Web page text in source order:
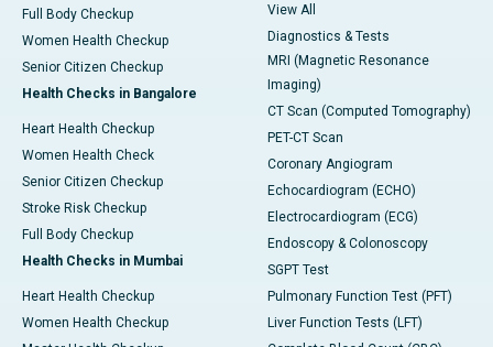
Full Body Checkup
Women Health Checkup
Senior Citizen Checkup
Health Checks in Bangalore
Heart Health Checkup
Women Health Check
Senior Citizen Checkup
Stroke Risk Checkup
Full Body Checkup
Health Checks in Mumbai
Heart Health Checkup
Women Health Checkup
View All
Diagnostics & Tests
MRI (Magnetic Resonance
Imaging)
CT Scan (Computed Tomography)
PET-CT Scan
Coronary Angiogram
Echocardiogram (ECHO)
Electrocardiogram (ECG)
Endoscopy & Colonoscopy
SGPT Test
Pulmonary Function Test (PFT)
Liver Function Tests (LFT)